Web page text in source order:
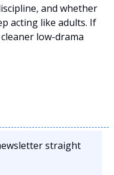
and whether
acting like adults. If
low-drama
straight